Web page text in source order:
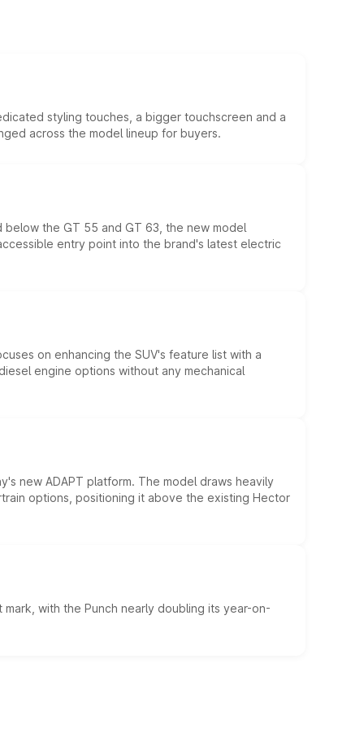
styling touches, a bigger touchscreen and a
across the model lineup for buyers.
the GT 55 and GT 63, the new model
entry point into the brand's latest electric
on enhancing the SUV's feature list with a
engine options without any mechanical
new ADAPT platform. The model draws heavily
options, positioning it above the existing Hector
with the Punch nearly doubling its year-on-